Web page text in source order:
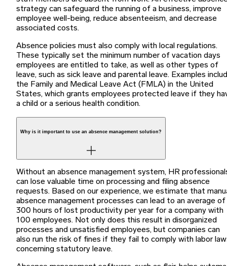
strategy can safeguard the running of a business, improve
employee well-being, reduce absenteeism, and decrease
associated costs.
Absence policies must also comply with local regulations.
These typically set the minimum number of vacation days
employees are entitled to take, as well as other types of
leave, such as sick leave and parental leave. Examples
the Family and Medical Leave Act (FMLA) in the United
States, which grants employees protected leave if they
a child or a serious health condition.
Why is it important to use an absence management solution?
Without an absence management system, HR
can lose valuable time on processing and filing absence
requests. Based on our experience, we estimate that
absence management processes can lead to an average of
300 hours of lost productivity per year for a company with
100 employees. Not only does this result in disorganized
processes and unsatisfied employees, but companies can
also run the risk of fines if they fail to comply with labor
concerning statutory leave.